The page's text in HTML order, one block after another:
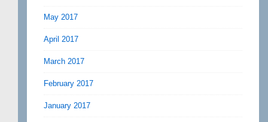
May 2017
April 2017
March 2017
February 2017
January 2017